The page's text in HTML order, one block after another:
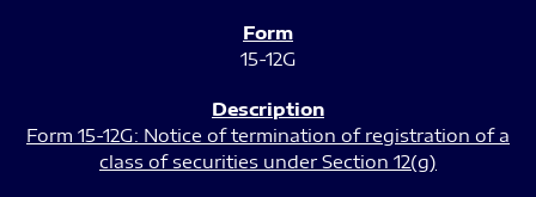
15-12G
Form 15-12G: Notice of termination of registration of a
class of securities under Section 12(g)